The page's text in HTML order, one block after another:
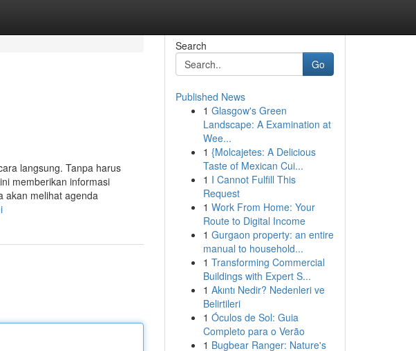
langsung. Tanpa harus
memberikan informasi
akan melihat agenda
Search
Go
Published News
1 Glasgow's Green
Landscape: A Examination at
Wee...
1 {Molcajetes: A Delicious
Taste of Mexican Cui...
1 I Cannot Fulfill This
Request
1 Work From Home: Your
Route to Digital Income
1 Gurgaon property: an entire
manual to household...
1 Transforming Commercial
Buildings with Expert S...
1 Akıntı Nedir? Nedenleri ve
Belirtileri
1 Óculos de Sol: Guia
Completo para o Verão
1 Bugbear Ranger: Nature's